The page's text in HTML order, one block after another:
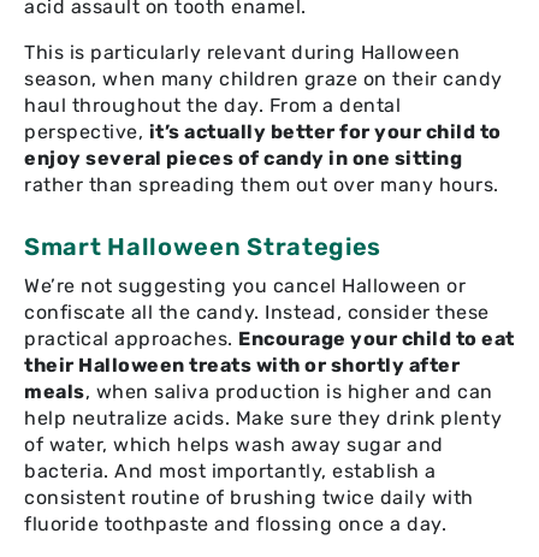
acid assault on tooth enamel.
This is particularly relevant during Halloween
season, when many children graze on their candy
haul throughout the day. From a dental
perspective, it’s actually better for your child to
enjoy several pieces of candy in one sitting
rather than spreading them out over many hours.
Smart Halloween Strategies
We’re not suggesting you cancel Halloween or
confiscate all the candy. Instead, consider these
practical approaches. Encourage your child to eat
their Halloween treats with or shortly after
meals, when saliva production is higher and can
help neutralize acids. Make sure they drink plenty
of water, which helps wash away sugar and
bacteria. And most importantly, establish a
consistent routine of brushing twice daily with
fluoride toothpaste and flossing once a day.